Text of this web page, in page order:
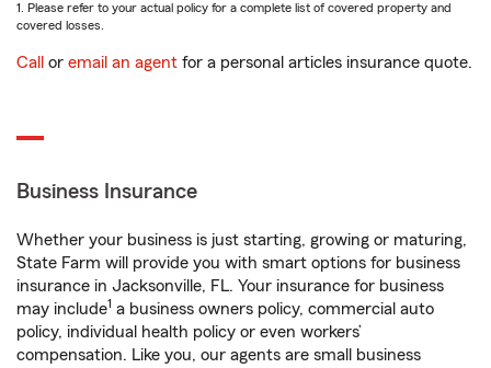
1. Please refer to your actual policy for a complete list of covered property and
covered losses.
Call or email an agent for a personal articles insurance quote.
Business Insurance
Whether your business is just starting, growing or maturing,
State Farm will provide you with smart options for business
insurance in Jacksonville, FL. Your insurance for business
may include1 a business owners policy, commercial auto
policy, individual health policy or even workers’
compensation. Like you, our agents are small business